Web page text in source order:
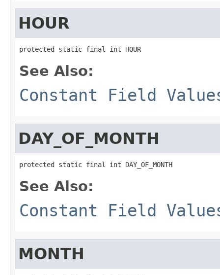
HOUR
protected static final int HOUR
See Also:
Constant Field
DAY_OF_MONTH
protected static final int DAY_OF_MONTH
See Also:
Constant Field
MONTH